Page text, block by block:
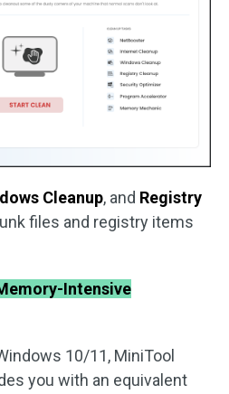
Cleanup, and Registry
files and registry items
Intensive
10/11, MiniTool
you with an equivalent